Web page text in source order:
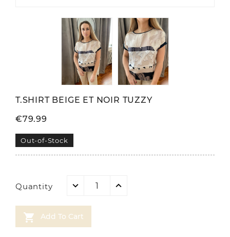
T.SHIRT BEIGE ET NOIR TUZZY
€79.99
Out-of-Stock
Quantity
 Add To Cart